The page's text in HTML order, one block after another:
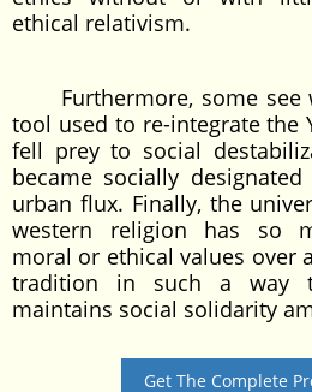
ethical relativism.
Furthermore, some see
tool used to re-integrate the
fell prey to social
became socially
urban flux. Finally, the
western religion has so
moral or ethical values over
tradition in such a way
maintains social solidarity
Get The Complete